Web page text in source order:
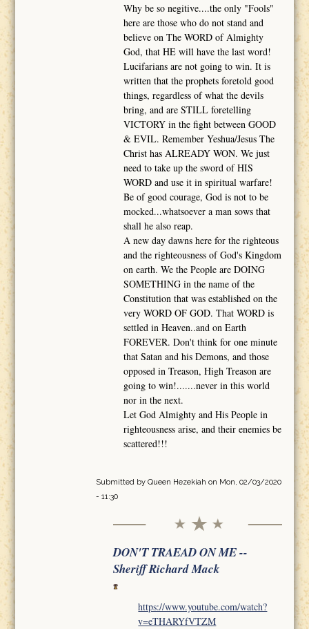
Why be so negitive....the only "Fools"
here are those who do not stand and
believe on The WORD of Almighty
God, that HE will have the last word!
Lucifarians are not going to win. It is
written that the prophets foretold good
things, regardless of what the devils
bring, and are STILL foretelling
VICTORY in the fight between GOOD
& EVIL. Remember Yeshua/Jesus The
Christ has ALREADY WON. We just
need to take up the sword of HIS
WORD and use it in spiritual warfare!
Be of good courage, God is not to be
mocked...whatsoever a man sows that
shall he also reap.
A new day dawns here for the righteous
and the righteousness of God's Kingdom
on earth. We the People are DOING
SOMETHING in the name of the
Constitution that was established on the
very WORD OF GOD. That WORD is
settled in Heaven..and on Earth
FOREVER. Don't think for one minute
that Satan and his Demons, and those
opposed in Treason, High Treason are
going to win!.......never in this world
nor in the next.
Let God Almighty and His People in
righteousness arise, and their enemies be
scattered!!!
Submitted by Queen Hezekiah on Mon, 02/03/2020
- 11:30
DON'T TRAEAD ON ME --
Sheriff Richard Mack
https://www.youtube.com/watch?
v=eTHARYfVTZM